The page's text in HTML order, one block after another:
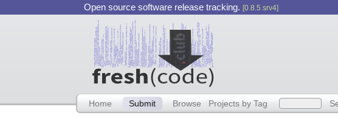
Open source software release tracking. [0.8.5 srv4]
Home Submit Browse Projects by Tag